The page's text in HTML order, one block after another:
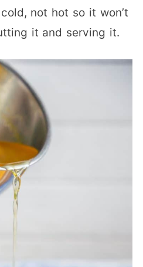
not hot so it won’t
it and serving it.